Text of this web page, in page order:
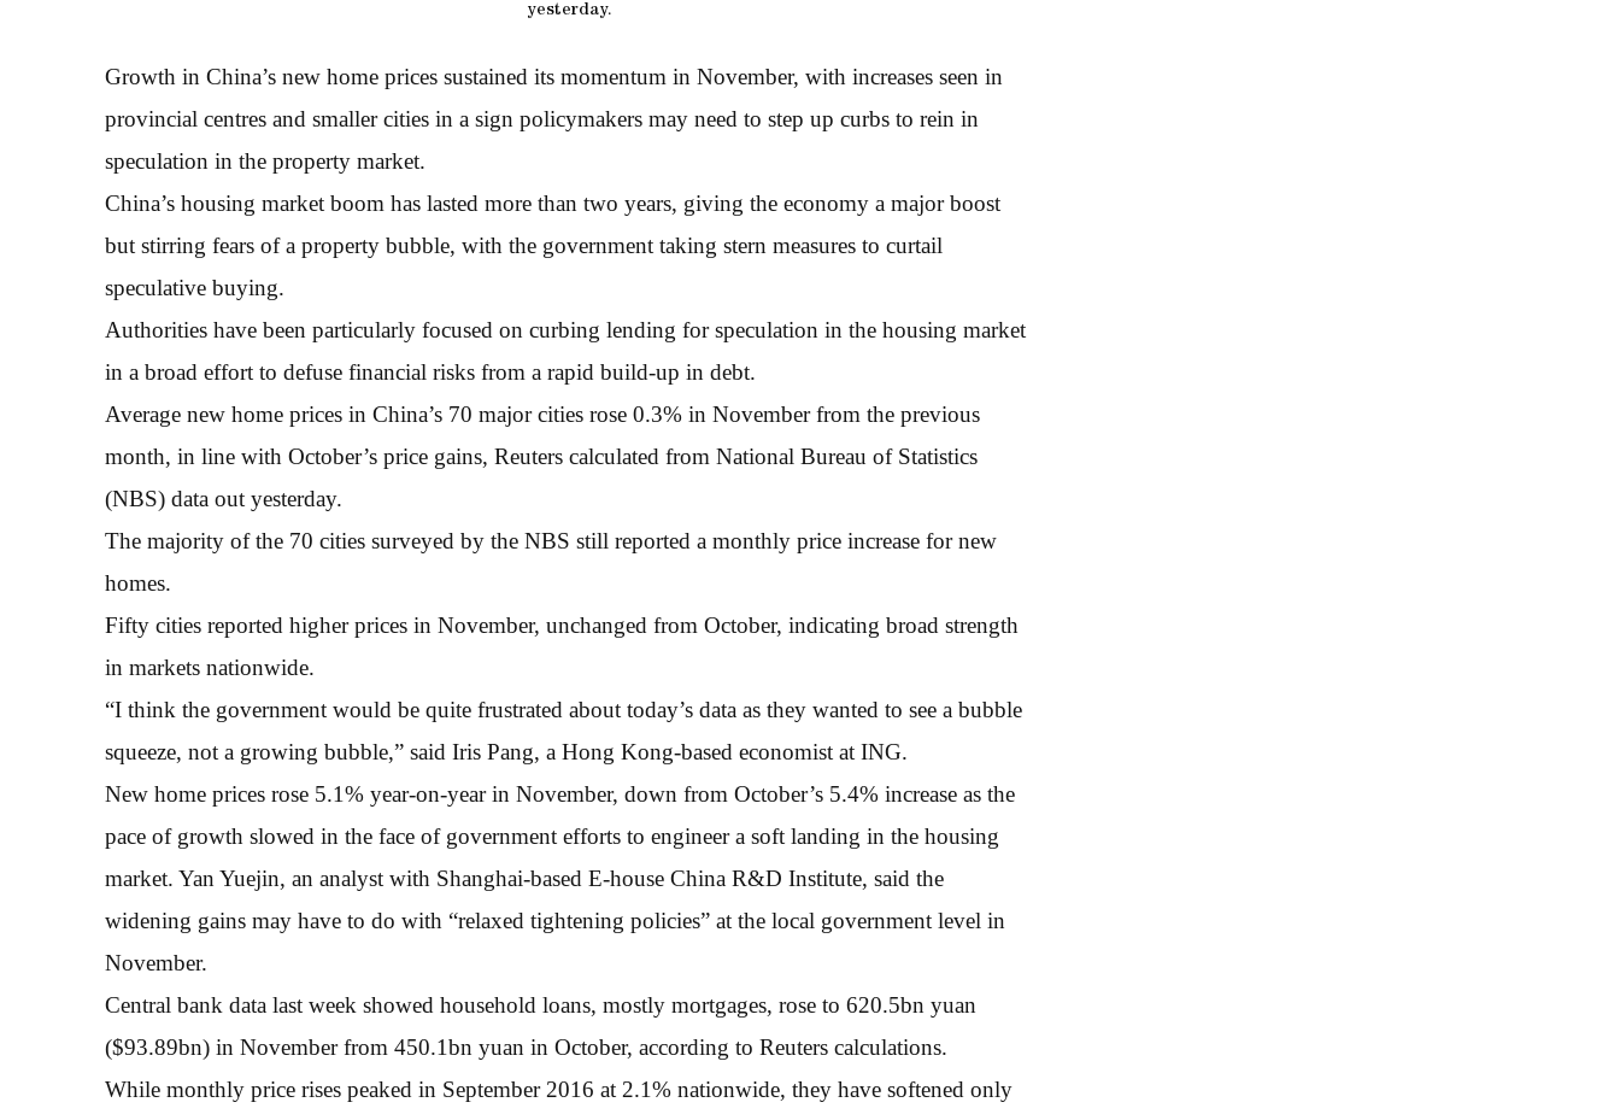
yesterday.
Growth in China’s new home prices sustained its momentum in November, with increases seen in
provincial centres and smaller cities in a sign policymakers may need to step up curbs to rein in
speculation in the property market.
China’s housing market boom has lasted more than two years, giving the economy a major boost
but stirring fears of a property bubble, with the government taking stern measures to curtail
speculative buying.
Authorities have been particularly focused on curbing lending for speculation in the housing market
in a broad effort to defuse financial risks from a rapid build-up in debt.
Average new home prices in China’s 70 major cities rose 0.3% in November from the previous
month, in line with October’s price gains, Reuters calculated from National Bureau of Statistics
(NBS) data out yesterday.
The majority of the 70 cities surveyed by the NBS still reported a monthly price increase for new
homes.
Fifty cities reported higher prices in November, unchanged from October, indicating broad strength
in markets nationwide.
“I think the government would be quite frustrated about today’s data as they wanted to see a bubble
squeeze, not a growing bubble,” said Iris Pang, a Hong Kong-based economist at ING.
New home prices rose 5.1% year-on-year in November, down from October’s 5.4% increase as the
pace of growth slowed in the face of government efforts to engineer a soft landing in the housing
market. Yan Yuejin, an analyst with Shanghai-based E-house China R&D Institute, said the
widening gains may have to do with “relaxed tightening policies” at the local government level in
November.
Central bank data last week showed household loans, mostly mortgages, rose to 620.5bn yuan
($93.89bn) in November from 450.1bn yuan in October, according to Reuters calculations.
While monthly price rises peaked in September 2016 at 2.1% nationwide, they have softened only